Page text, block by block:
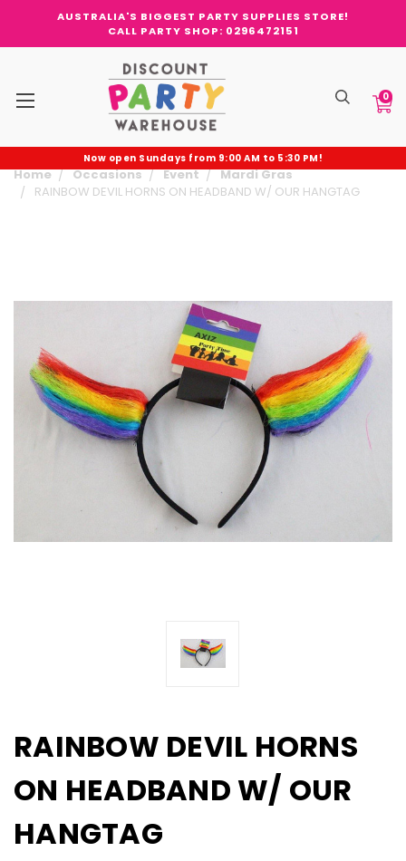
AUSTRALIA'S BIGGEST PARTY SUPPLIES STORE!
CALL PARTY SHOP: 0296472151
0
Now open Sundays from 9:00 AM to 5:30 PM!
Home Occasions Event
Mardi Gras
RAINBOW DEVIL HORNS ON HEADBAND W/ OUR HANGTAG
RAINBOW DEVIL HORNS
ON HEADBAND W/ OUR
HANGTAG